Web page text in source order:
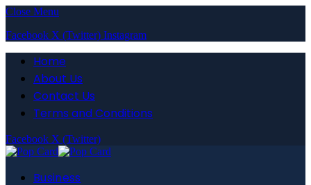
Close Menu
Facebook X (Twitter) Instagram
Home
About Us
Contact Us
Terms and Conditions
Facebook X (Twitter)
Business